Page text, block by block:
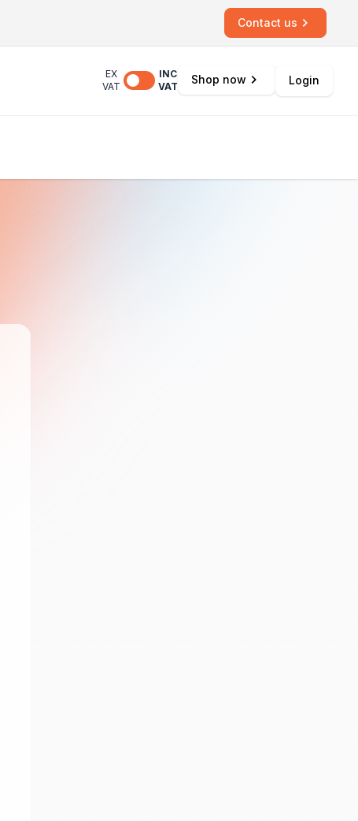
Contact us
EX
VAT
INC
VAT
Shop now Login